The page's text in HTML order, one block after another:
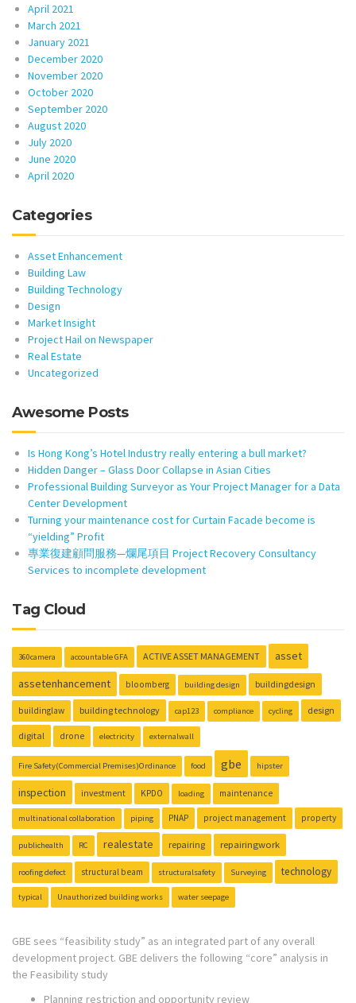
April 2021
March 2021
January 2021
December 2020
November 2020
October 2020
September 2020
August 2020
July 2020
June 2020
April 2020
Categories
Asset Enhancement
Building Law
Building Technology
Design
Market Insight
Project Hail on Newspaper
Real Estate
Uncategorized
Awesome Posts
Is Hong Kong’s Hotel Industry really entering a bull market?
Hidden Danger – Glass Door Collapse in Asian Cities
Professional Building Surveyor as Your Project Manager for a Data
Center Development
Turning your maintenance cost for Curtain Facade become is
“yielding” Profit
專業復建顧問服務—爛尾項目 Project Recovery Consultancy
Services to incomplete development
Tag Cloud
360camera accountable GFA ACTIVE ASSET MANAGEMENT
asset
assetenhancement
bloomberg building design buildingdesign
buildinglaw building technology cap123 compliance cycling design
digital drone electricity externalwall
Fire Safety(Commercial Premises)Ordinance food gbe hipster
inspection investment KPDO loading maintenance
multinational collaboration piping PNAP project management property
publichealth RC realestate repairing repairingwork
roofing defect structural beam structuralsafety Surveying technology
typical Unauthorized building works water seepage
GBE sees “feasibility study” as an integrated part of any overall
development project. GBE delivers the following “core” analysis in
the Feasibility study
Planning restriction and opportunity review